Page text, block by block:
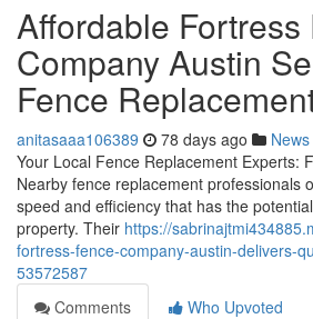
Affordable Fortress
Company Austin
Fence
anitasaaa106389 78 days ago News
Your Local Fence Replacement Experts:
Nearby fence replacement professionals
speed and efficiency that has the
property. Their https://
fortress-fence-company-austin-delivers-
53572587
Comments
Who Upvoted